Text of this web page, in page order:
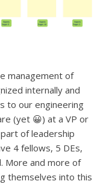
management of
internally and
to our engineering
(yet 😀) at a VP or
of leadership
4 fellows, 5 DEs,
More and more of
themselves into this